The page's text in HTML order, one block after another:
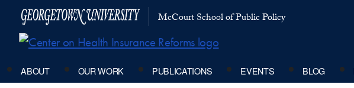
McCourt School of Public Policy
ABOUT OUR WORK PUBLICATIONS EVENTS BLOG